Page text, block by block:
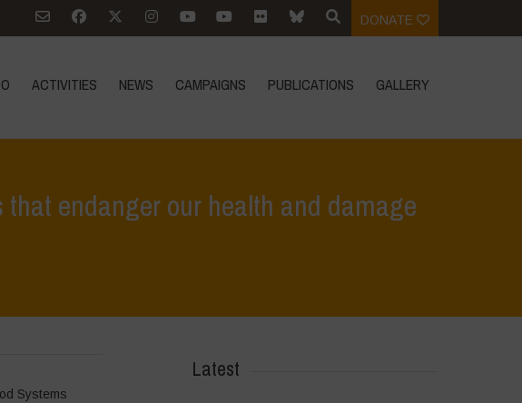
DONATE
ACTIVITIES NEWS CAMPAIGNS PUBLICATIONS GALLERY
endanger our health and damage
Systems
Latest